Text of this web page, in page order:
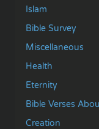
Islam
Bible Survey
Miscellaneous
Health
Eternity
Bible Verses
Creation